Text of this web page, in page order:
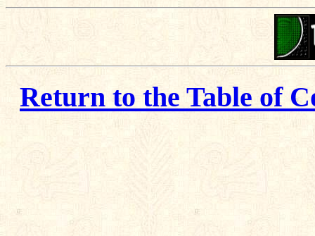
Return to the Table of